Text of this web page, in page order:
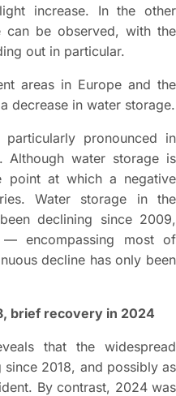
increase. In the other
can be observed, with the
out in particular.
areas in Europe and the
decrease in water storage.
pronounced in
Although water storage is
point at which a negative
Water storage in the
declining since 2009,
— encompassing most of
decline has only been
brief recovery in 2024
that the widespread
2018, and possibly as
By contrast, 2024 was